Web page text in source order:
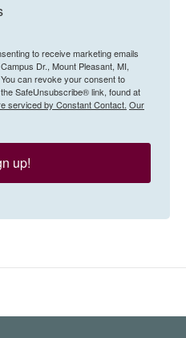
to receive marketing emails
Dr., Mount Pleasant, MI,
can revoke your consent to
SafeUnsubscribe® link, found at
serviced by Constant Contact. Our
up!